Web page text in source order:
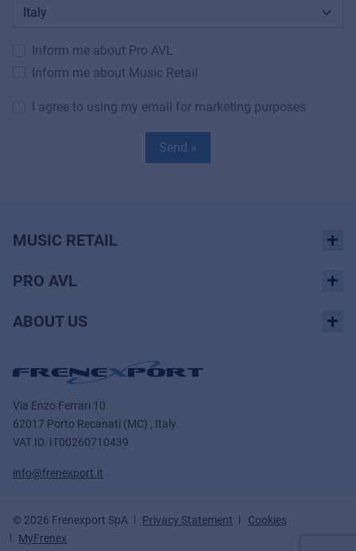
Inform me about Pro AVL
Inform me about Music Retail
I agree to using my email for marketing purposes
Send »
MUSIC RETAIL
PRO AVL
ABOUT US
Via Enzo Ferrari 10
62017 Porto Recanati (MC) , Italy
VAT ID. IT00260710439
info@frenexport.it
© 2026 Frenexport SpA Privacy Statement
Cookies
MyFrenex